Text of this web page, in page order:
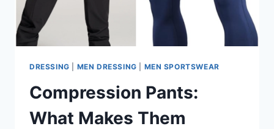
DRESSING MEN DRESSING MEN SPORTSWEAR
Compression Pants:
What Makes Them